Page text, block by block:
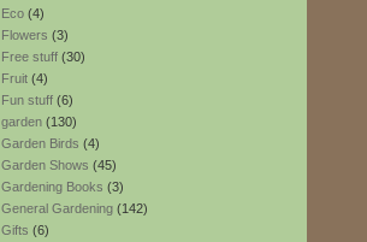
Eco (4)
Flowers (3)
Free stuff (30)
Fruit (4)
Fun stuff (6)
garden (130)
Garden Birds (4)
Garden Shows (45)
Gardening Books (3)
General Gardening (142)
Gifts (6)